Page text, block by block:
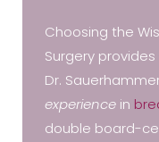
Choosing the
Surgery
Dr.
experience in
double board-